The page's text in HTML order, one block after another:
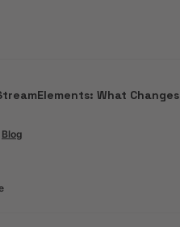
What Changes
Blog